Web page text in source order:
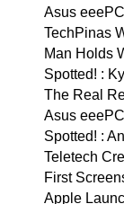
Asus
TechPinas
Man Holds
Spotted! :
The Real
Asus
Spotted! :
Teletech
First
Apple